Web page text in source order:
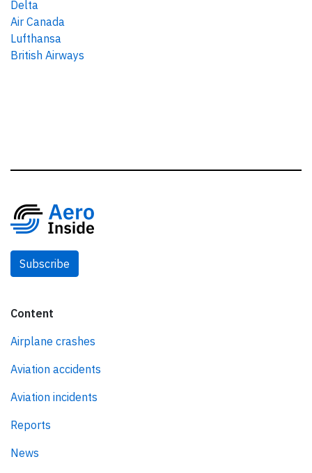
Delta
Air Canada
Lufthansa
British Airways
Subscribe
Content
Airplane crashes
Aviation accidents
Aviation incidents
Reports
News